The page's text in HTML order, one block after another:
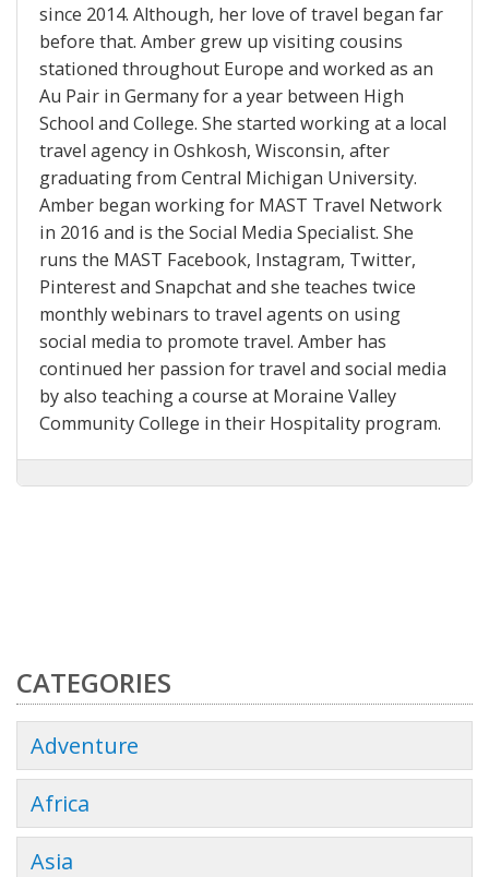
since 2014. Although, her love of travel began far
before that. Amber grew up visiting cousins
stationed throughout Europe and worked as an
Au Pair in Germany for a year between High
School and College. She started working at a local
travel agency in Oshkosh, Wisconsin, after
graduating from Central Michigan University.
Amber began working for MAST Travel Network
in 2016 and is the Social Media Specialist. She
runs the MAST Facebook, Instagram, Twitter,
Pinterest and Snapchat and she teaches twice
monthly webinars to travel agents on using
social media to promote travel. Amber has
continued her passion for travel and social media
by also teaching a course at Moraine Valley
Community College in their Hospitality program.
CATEGORIES
Adventure
Africa
Asia